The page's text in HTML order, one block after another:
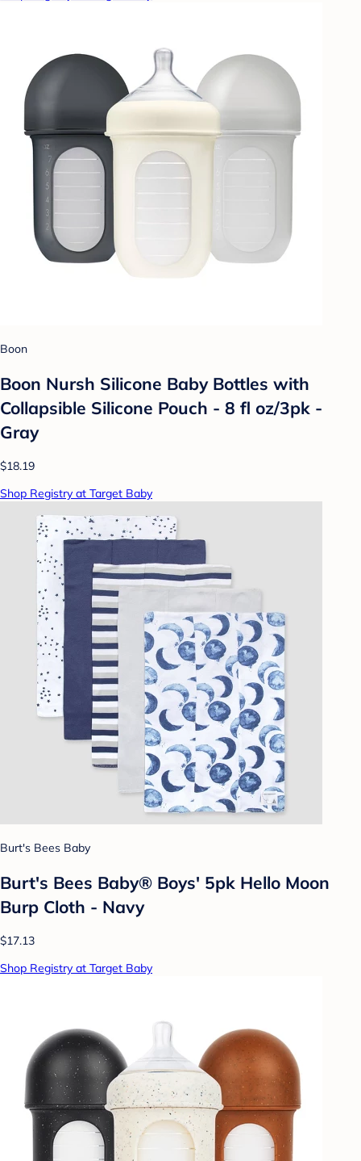
Boon
Boon Nursh Silicone Baby Bottles with
Collapsible Silicone Pouch - 8 fl oz/3pk -
Gray
$18.19
Shop Registry at Target Baby
Burt's Bees Baby
Burt's Bees Baby® Boys' 5pk Hello Moon
Burp Cloth - Navy
$17.13
Shop Registry at Target Baby